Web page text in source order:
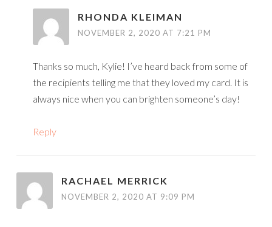
RHONDA KLEIMAN
NOVEMBER 2, 2020 AT 7:21 PM
Thanks so much, Kylie! I’ve heard back from some of
the recipients telling me that they loved my card. It is
always nice when you can brighten someone’s day!
Reply
RACHAEL MERRICK
NOVEMBER 2, 2020 AT 9:09 PM